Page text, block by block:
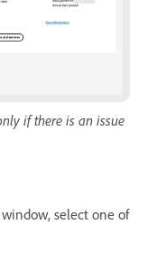
if there is an issue
window, select one of